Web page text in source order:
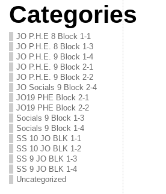
Categories
JO P.H.E 8 Block 1-1
JO P.H.E. 8 Block 1-3
JO P.H.E. 9 Block 1-4
JO P.H.E. 9 Block 2-1
JO P.H.E. 9 Block 2-2
JO Socials 9 Block 2-4
JO19 PHE Block 2-1
JO19 PHE Block 2-2
Socials 9 Block 1-3
Socials 9 Block 1-4
SS 10 JO BLK 1-1
SS 10 JO BLK 1-2
SS 9 JO BLK 1-3
SS 9 JO BLK 1-4
Uncategorized